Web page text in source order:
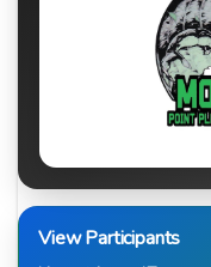
View Participants